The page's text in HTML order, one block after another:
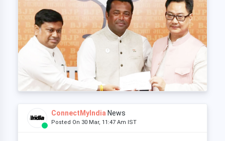
ConnectMyIndia News
Posted On 30 Mar, 11:47 Am IST